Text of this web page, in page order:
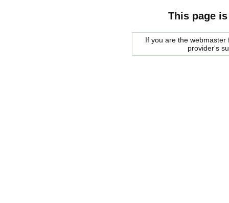
This page
If you are the
provider's